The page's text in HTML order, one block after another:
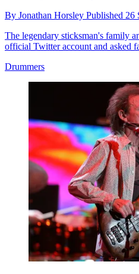
By Jonathan Horsley Published 26
The legendary sticksman's family
official Twitter account and asked
Drummers